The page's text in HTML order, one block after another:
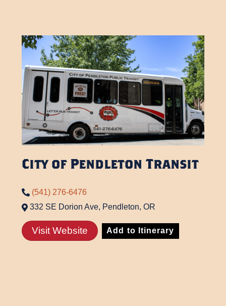
City of Pendleton Transit
(541) 276-6476
332 SE Dorion Ave, Pendleton, OR
Visit Website Add to Itinerary